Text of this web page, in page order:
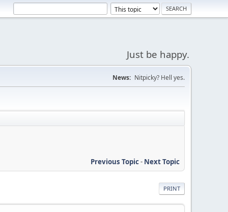
Just be happy.
News: Nitpicky? Hell yes.
Previous Topic- Next Topic
PRINT